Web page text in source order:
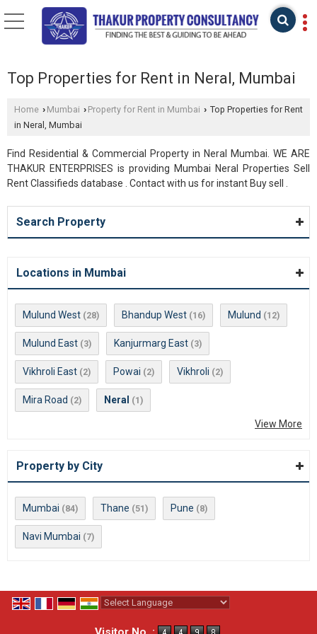
Top Properties for Rent in Neral, Mumbai
Home › Mumbai › Property for Rent in Mumbai › Top Properties for Rent
in Neral, Mumbai
Find Residential & Commercial Property in Neral Mumbai. WE ARE
THAKUR ENTERPRISES is providing Mumbai Neral Properties Sell
Rent Classifieds database . Contact with us for instant Buy sell .
Search Property
Locations in Mumbai
Mulund West (28) Bhandup West (16) Mulund (12)
Mulund East (3) Kanjurmarg East (3)
Vikhroli East (2) Powai (2) Vikhroli (2)
Mira Road (2) Neral (1)
View More
Property by City
Mumbai (84) Thane (51) Pune (8)
Navi Mumbai (7)